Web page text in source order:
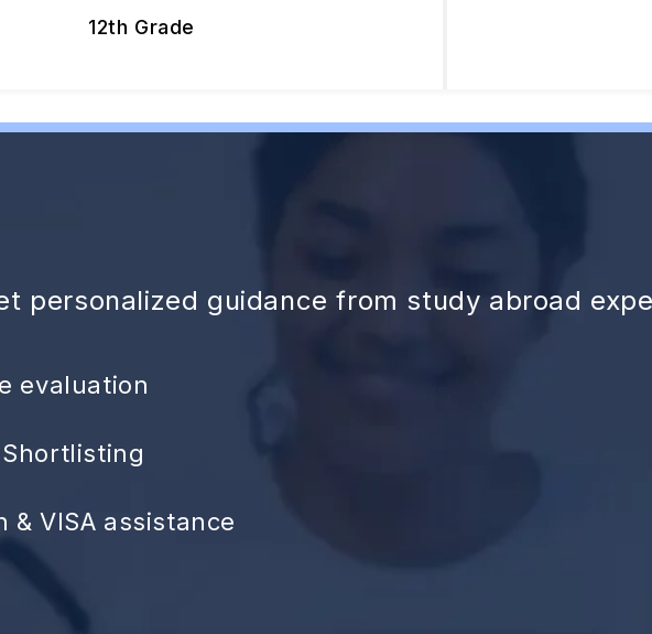
12th Grade
personalized guidance from study abroad
evaluation
& VISA assistance